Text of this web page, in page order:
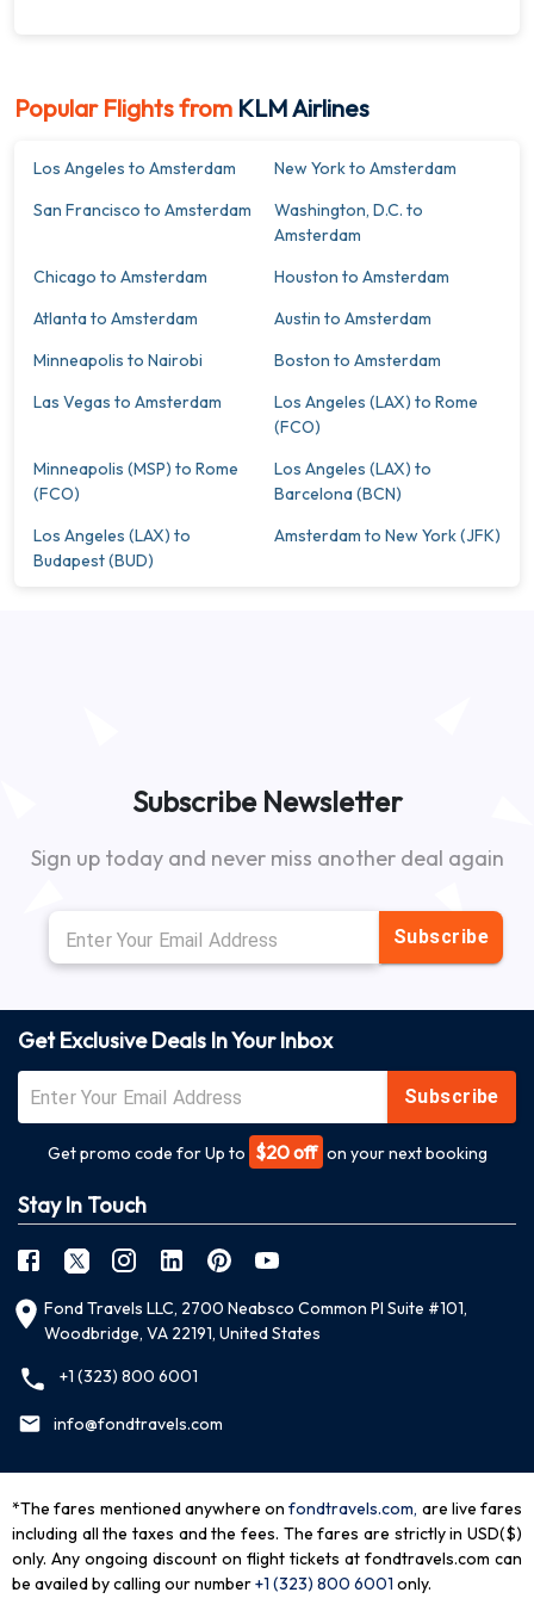
Popular Flights from KLM Airlines
Los Angeles to Amsterdam
New York to Amsterdam
San Francisco to Amsterdam
Washington, D.C. to
Amsterdam
Chicago to Amsterdam
Houston to Amsterdam
Atlanta to Amsterdam
Austin to Amsterdam
Minneapolis to Nairobi
Boston to Amsterdam
Las Vegas to Amsterdam
Los Angeles (LAX) to Rome
(FCO)
Minneapolis (MSP) to Rome
(FCO)
Los Angeles (LAX) to
Barcelona (BCN)
Los Angeles (LAX) to
Budapest (BUD)
Amsterdam to New York (JFK)
Subscribe Newsletter
Sign up today and never miss another deal again
Subscribe
Get Exclusive Deals In Your Inbox
Subscribe
Get promo code for Up to $20 off on your next booking
Stay In Touch
Fond Travels LLC, 2700 Neabsco Common Pl Suite #101,
Woodbridge, VA 22191, United States
+1 (323) 800 6001
info@fondtravels.com
*The fares mentioned anywhere on fondtravels.com, are live fares
including all the taxes and the fees. The fares are strictly in USD($)
only. Any ongoing discount on flight tickets at fondtravels.com can
be availed by calling our number+1 (323) 800 6001 only.